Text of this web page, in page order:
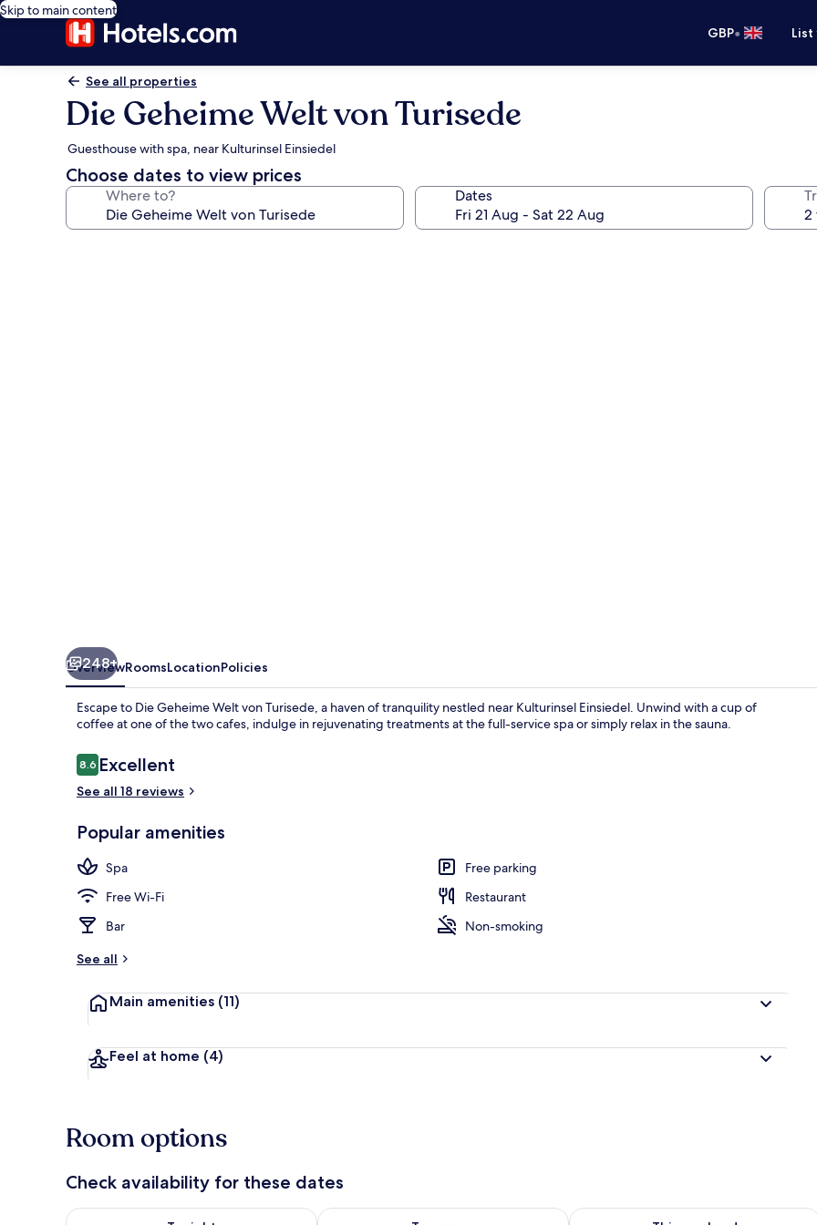
Skip to main content
GBP•
See all properties
Die Geheime Welt von Turisede
Guesthouse with spa, near Kulturinsel Einsiedel
Choose dates to view prices
Where to? Dates
Deluxe Cabin | Individually decorated, individually furnished
248+
OverviewRoomsLocationPolicies
Escape to Die Geheime Welt von Turisede, a haven of tranquility nestled near Kulturinsel Einsiedel. Unwind with a cup of
coffee at one of the two cafes, indulge in rejuvenating treatments at the full-service spa or simply relax in the sauna.
Reviews
8.68.6 out of 10
Excellent
See all 18 reviews
Popular amenities
Spa
Free parking
Free Wi-Fi
Restaurant
Bar
Non-smoking
See all
Main amenities (11)
Feel at home (4)
Room options
Check availability for these dates
Check availability for tonight Aug 7 - Aug 8Check availability for tomorrow Aug 8 - Aug 9Check availability for this weekend